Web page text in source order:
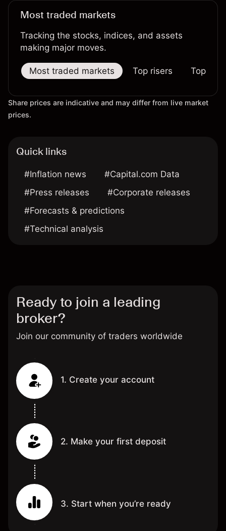
Most traded markets
Tracking the stocks, indices, and assets
making major moves.
Most traded markets Top risers Top
Share prices are indicative and may differ from live market
prices.
Quick links
#Inflation news
#Capital.com Data
#Press releases
#Corporate releases
#Forecasts & predictions
#Technical analysis
Ready to join a leading
broker?
Join our community of traders worldwide
1. Create your account
2. Make your first deposit
3. Start when you’re ready